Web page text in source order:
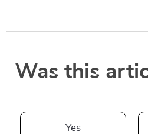
Was this
Yes